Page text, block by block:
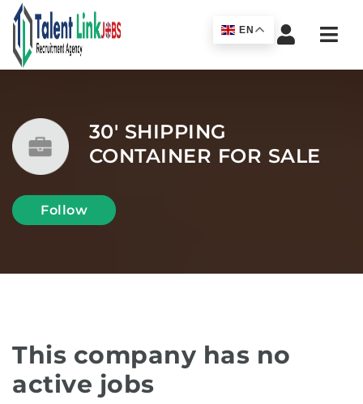
30' SHIPPING
CONTAINER FOR SALE
Follow
This company has no
active jobs
EN